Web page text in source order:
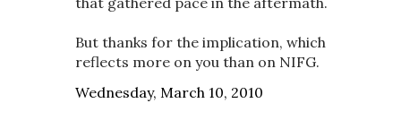
But thanks for the implication, which
reflects more on you than on NIFG.
Wednesday, March 10, 2010